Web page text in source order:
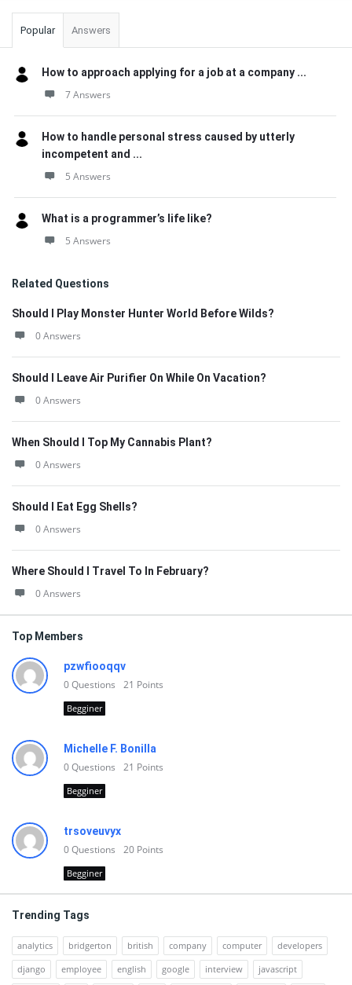
Popular Answers
How to approach applying for a job at a company ...
7 Answers
How to handle personal stress caused by utterly
incompetent and ...
5 Answers
What is a programmer’s life like?
5 Answers
Related Questions
Should I Play Monster Hunter World Before Wilds?
0 Answers
Should I Leave Air Purifier On While On Vacation?
0 Answers
When Should I Top My Cannabis Plant?
0 Answers
Should I Eat Egg Shells?
0 Answers
Where Should I Travel To In February?
0 Answers
Top Members
pzwfiooqqv
0Questions 21 Points
Begginer
Michelle F. Bonilla
0Questions 21 Points
Begginer
trsoveuvyx
0Questions 20 Points
Begginer
Trending Tags
analytics bridgerton british company computer
developers
django
employee english google interview javascript